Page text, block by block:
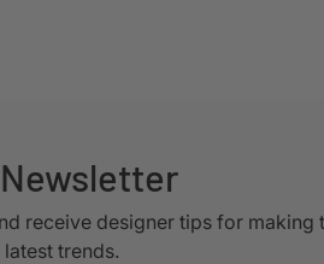
receive designer tips for making
trends.